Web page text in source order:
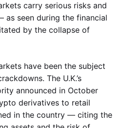
carry serious risks and
as seen during the financial
by the collapse of
have been the subject
The U.K.’s
announced in October
derivatives to retail
in the country — citing the